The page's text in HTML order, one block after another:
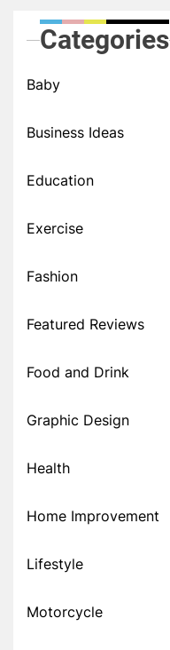
Categories
Baby
Business Ideas
Education
Exercise
Fashion
Featured Reviews
Food and Drink
Graphic Design
Health
Home Improvement
Lifestyle
Motorcycle